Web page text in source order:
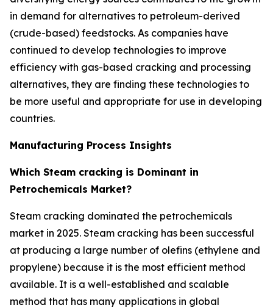
in demand for alternatives to petroleum-derived
(crude-based) feedstocks. As companies have
continued to develop technologies to improve
efficiency with gas-based cracking and processing
alternatives, they are finding these technologies to
be more useful and appropriate for use in developing
countries.
Manufacturing Process Insights
Which Steam cracking is Dominant in
Petrochemicals Market?
Steam cracking dominated the petrochemicals
market in 2025. Steam cracking has been successful
at producing a large number of olefins (ethylene and
propylene) because it is the most efficient method
available. It is a well-established and scalable
method that has many applications in global